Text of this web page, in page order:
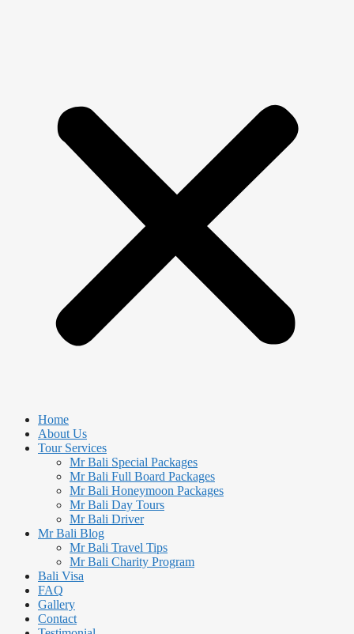
Home
About Us
Tour Services
Mr Bali Special Packages
Mr Bali Full Board Packages
Mr Bali Honeymoon Packages
Mr Bali Day Tours
Mr Bali Driver
Mr Bali Blog
Mr Bali Travel Tips
Mr Bali Charity Program
Bali Visa
FAQ
Gallery
Contact